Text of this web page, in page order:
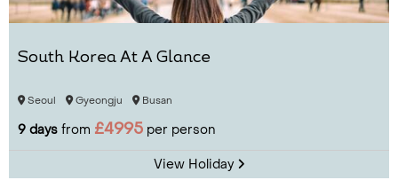
South Korea At A Glance
Seoul Gyeongju Busan
9 days from £4995 per person
View Holiday